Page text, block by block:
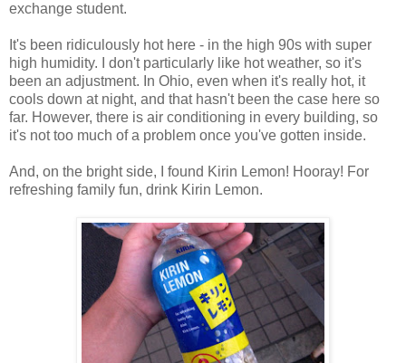
exchange student.
It's been ridiculously hot here - in the high 90s with super
high humidity. I don't particularly like hot weather, so it's
been an adjustment. In Ohio, even when it's really hot, it
cools down at night, and that hasn't been the case here so
far. However, there is air conditioning in every building, so
it's not too much of a problem once you've gotten inside.
And, on the bright side, I found Kirin Lemon! Hooray! For
refreshing family fun, drink Kirin Lemon.